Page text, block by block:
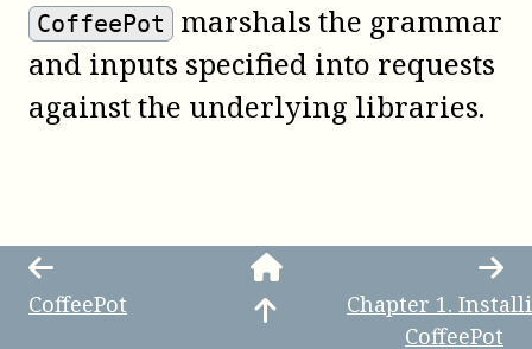
CoffeePot
marshals the grammar
and inputs specified into requests
against the underlying libraries.
CoffeePot Chapter 1.
CoffeePot